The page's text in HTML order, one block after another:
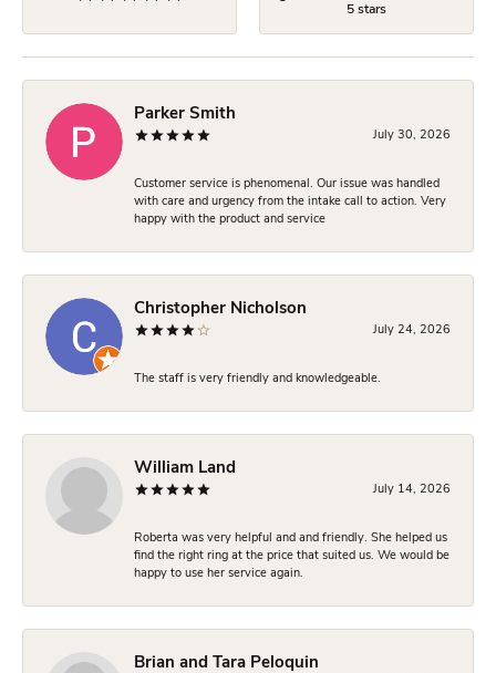
5 stars
Parker Smith
July 30, 2026
Customer service is phenomenal. Our issue was handled
with care and urgency from the intake call to action. Very
happy with the product and service
Christopher Nicholson
July 24, 2026
The staff is very friendly and knowledgeable.
William Land
July 14, 2026
Roberta was very helpful and and friendly. She helped us
find the right ring at the price that suited us. We would be
happy to use her service again.
Brian and Tara Peloquin